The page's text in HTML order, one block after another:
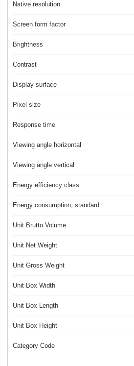
Native resolution
Screen form factor
Brightness
Contrast
Display surface
Pixel size
Response time
Viewing angle horizontal
Viewing angle vertical
Energy efficiency class
Energy consumption, standard
Unit Brutto Volume
Unit Net Weight
Unit Gross Weight
Unit Box Width
Unit Box Length
Unit Box Height
Category Code